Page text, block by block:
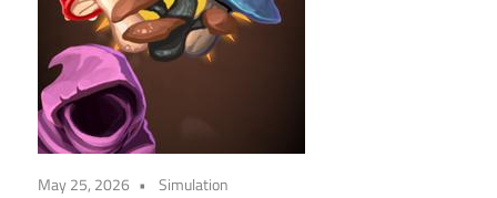
May 25, 2026 Simulation